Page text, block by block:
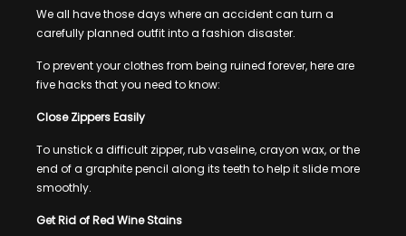
We all have those days where an accident can turn a
carefully planned outfit into a fashion disaster.
To prevent your clothes from being ruined forever, here are
five hacks that you need to know:
Close Zippers Easily
To unstick a difficult zipper, rub vaseline, crayon wax, or the
end of a graphite pencil along its teeth to help it slide more
smoothly.
Get Rid of Red Wine Stains